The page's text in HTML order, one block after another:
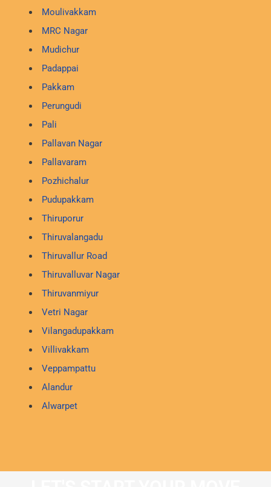
Moulivakkam
MRC Nagar
Mudichur
Padappai
Pakkam
Perungudi
Pali
Pallavan Nagar
Pallavaram
Pozhichalur
Pudupakkam
Thiruporur
Thiruvalangadu
Thiruvallur Road
Thiruvalluvar Nagar
Thiruvanmiyur
Vetri Nagar
Vilangadupakkam
Villivakkam
Veppampattu
Alandur
Alwarpet